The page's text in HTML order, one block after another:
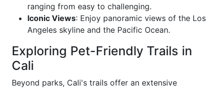
ranging from easy to challenging.
Iconic Views: Enjoy panoramic views of the Los
Angeles skyline and the Pacific Ocean.
Exploring Pet-Friendly Trails in
Cali
Beyond parks, Cali's trails offer an extensive